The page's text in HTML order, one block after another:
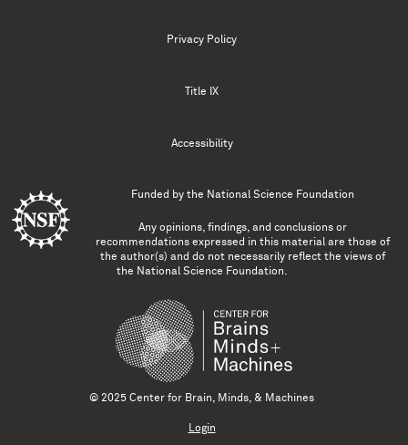
Privacy Policy
Title IX
Accessibility
Funded by the National Science Foundation
Any opinions, findings, and conclusions or
recommendations expressed in this material are those of
the author(s) and do not necessarily reflect the views of
the National Science Foundation.
© 2025 Center for Brain, Minds, & Machines
Login